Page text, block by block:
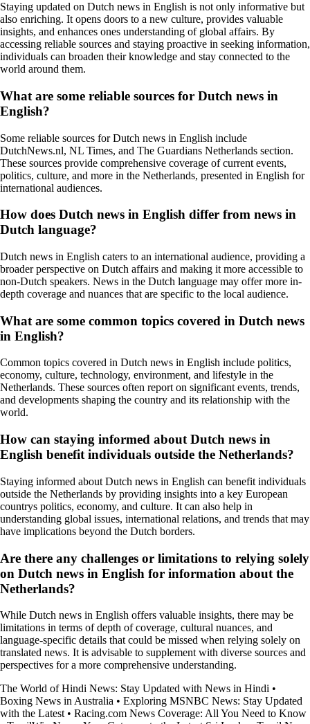
Staying updated on Dutch news in English is not only informative but
also enriching. It opens doors to a new culture, provides valuable
insights, and enhances ones understanding of global affairs. By
accessing reliable sources and staying proactive in seeking information,
individuals can broaden their knowledge and stay connected to the
world around them.
What are some reliable sources for Dutch news in
English?
Some reliable sources for Dutch news in English include
DutchNews.nl, NL Times, and The Guardians Netherlands section.
These sources provide comprehensive coverage of current events,
politics, culture, and more in the Netherlands, presented in English for
international audiences.
How does Dutch news in English differ from news in
Dutch language?
Dutch news in English caters to an international audience, providing a
broader perspective on Dutch affairs and making it more accessible to
non-Dutch speakers. News in the Dutch language may offer more in-
depth coverage and nuances that are specific to the local audience.
What are some common topics covered in Dutch news
in English?
Common topics covered in Dutch news in English include politics,
economy, culture, technology, environment, and lifestyle in the
Netherlands. These sources often report on significant events, trends,
and developments shaping the country and its relationship with the
world.
How can staying informed about Dutch news in
English benefit individuals outside the Netherlands?
Staying informed about Dutch news in English can benefit individuals
outside the Netherlands by providing insights into a key European
countrys politics, economy, and culture. It can also help in
understanding global issues, international relations, and trends that may
have implications beyond the Dutch borders.
Are there any challenges or limitations to relying solely
on Dutch news in English for information about the
Netherlands?
While Dutch news in English offers valuable insights, there may be
limitations in terms of depth of coverage, cultural nuances, and
language-specific details that could be missed when relying solely on
translated news. It is advisable to supplement with diverse sources and
perspectives for a more comprehensive understanding.
The World of Hindi News: Stay Updated with News in Hindi •
Boxing News in Australia • Exploring MSNBC News: Stay Updated
with the Latest • Racing.com News Coverage: All You Need to Know